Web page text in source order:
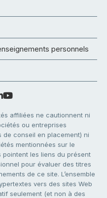
personnels
affiliées ne cautionnent ni
ou entreprises
de conseil en placement) ni
mentionnées sur le
pointent les liens du présent
pour évaluer des titres
de ce site. L’ensemble
vers des sites Web
seulement (et non à des